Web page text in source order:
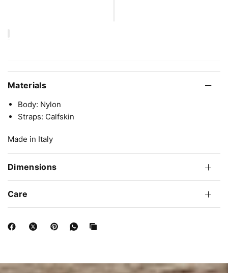
Materials
Body: Nylon
Straps: Calfskin
Made in Italy
Dimensions
Care